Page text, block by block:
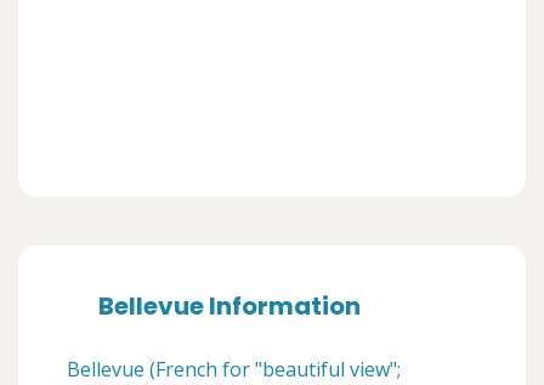
Bellevue Information
Bellevue (French for "beautiful view";